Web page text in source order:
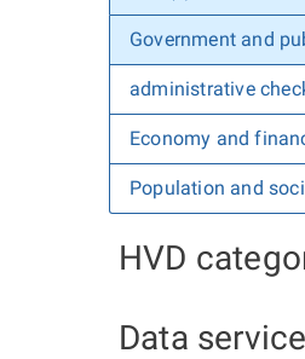
Government and
administrative
Economy and
Population and
HVD
Data